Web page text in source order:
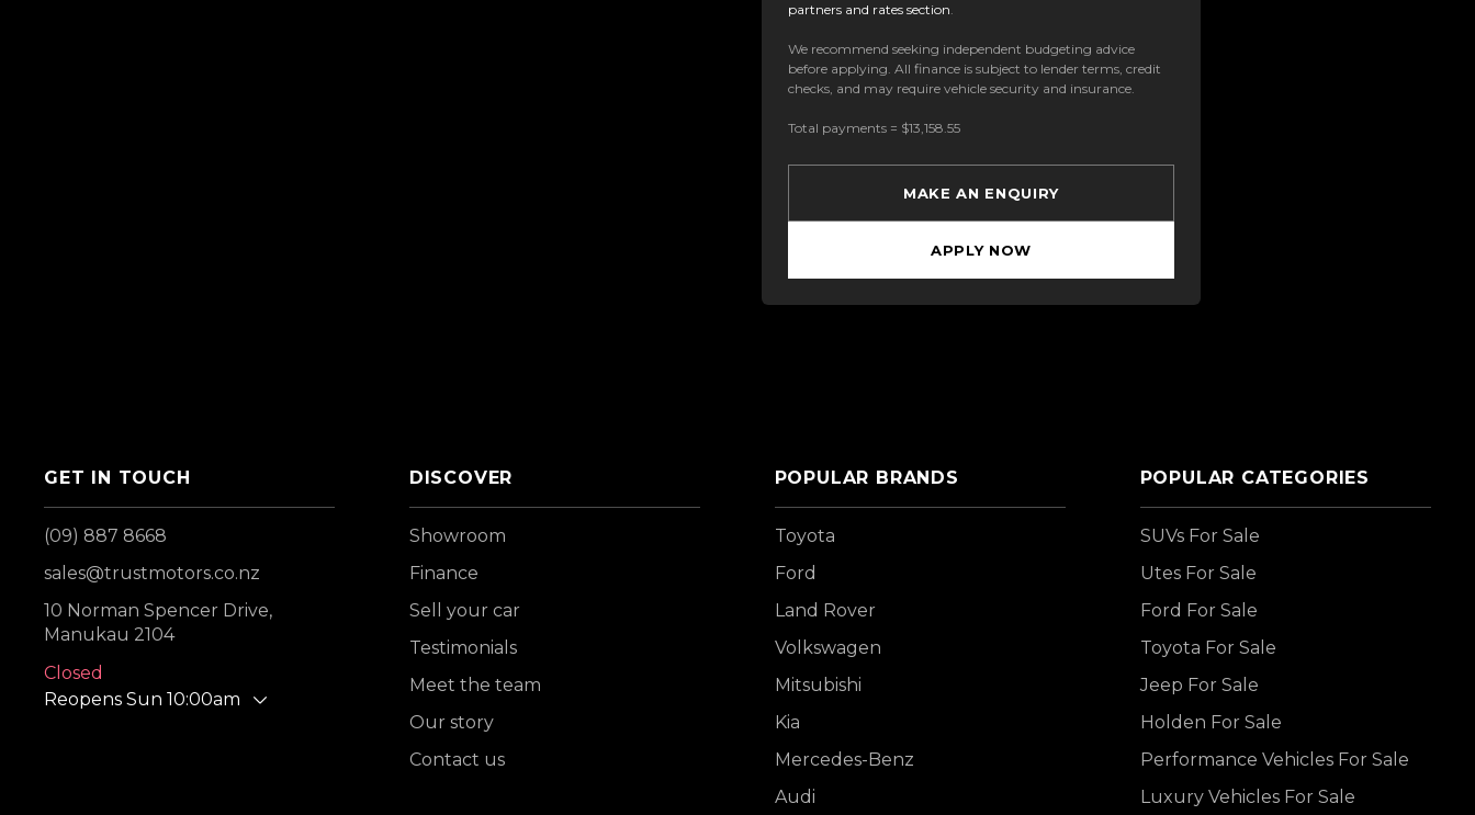
partners and rates section.
We recommend seeking independent budgeting advice
before applying. All finance is subject to lender terms, credit
checks, and may require vehicle security and insurance.
Total payments = $13,158.55
MAKE AN ENQUIRY
APPLY NOW
GET IN TOUCH
(09) 887 8668
sales@trustmotors.co.nz
10 Norman Spencer Drive,
Manukau 2104
Closed
Reopens Sun 10:00am
DISCOVER
Showroom
Finance
Sell your car
Testimonials
Meet the team
Our story
Contact us
POPULAR BRANDS
Toyota
Ford
Land Rover
Volkswagen
Mitsubishi
Kia
Mercedes-Benz
Audi
POPULAR CATEGORIES
SUVs For Sale
Utes For Sale
Ford For Sale
Toyota For Sale
Jeep For Sale
Holden For Sale
Performance Vehicles For Sale
Luxury Vehicles For Sale